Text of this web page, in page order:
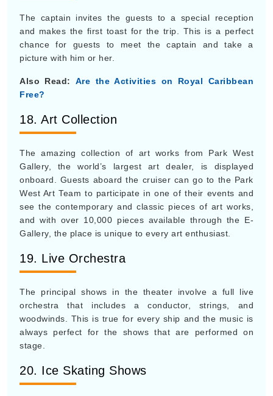
The captain invites the guests to a special reception
and makes the first toast for the trip. This is a perfect
chance for guests to meet the captain and take a
picture with him or her.
Also Read: Are the Activities on Royal Caribbean
Free?
18. Art Collection
The amazing collection of art works from Park West
Gallery, the world’s largest art dealer, is displayed
onboard. Guests aboard the cruiser can go to the Park
West Art Team to participate in one of their events and
see the contemporary and classic pieces of art works,
and with over 10,000 pieces available through the E-
Gallery, the place is unique to every art enthusiast.
19. Live Orchestra
The principal shows in the theater involve a full live
orchestra that includes a conductor, strings, and
woodwinds. This is true for every ship and the music is
always perfect for the shows that are performed on
stage.
20. Ice Skating Shows